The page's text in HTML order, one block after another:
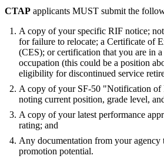
CTAP applicants MUST submit the
A copy of your specific RIF notice;
for failure to relocate; a Certificate of
(CES); or certification that you are in
occupation (this could be a position
eligibility for discontinued service
A copy of your SF-50 "Notification of
noting current position, grade level,
A copy of your latest performance
rating; and
Any documentation from your agency
promotion potential.